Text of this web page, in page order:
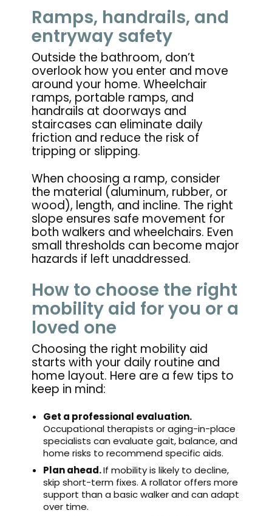
Ramps, handrails, and
entryway safety
Outside the bathroom, don’t
overlook how you enter and move
around your home. Wheelchair
ramps, portable ramps, and
handrails at doorways and
staircases can eliminate daily
friction and reduce the risk of
tripping or slipping.
When choosing a ramp, consider
the material (aluminum, rubber, or
wood), length, and incline. The right
slope ensures safe movement for
both walkers and wheelchairs. Even
small thresholds can become major
hazards if left unaddressed.
How to choose the right
mobility aid for you or a
loved one
Choosing the right mobility aid
starts with your daily routine and
home layout. Here are a few tips to
keep in mind:
Get a professional evaluation.
Occupational therapists or aging-in-place
specialists can evaluate gait, balance, and
home risks to recommend specific aids.
Plan ahead.If mobility is likely to decline,
skip short-term fixes. A rollator offers more
support than a basic walker and can adapt
over time.